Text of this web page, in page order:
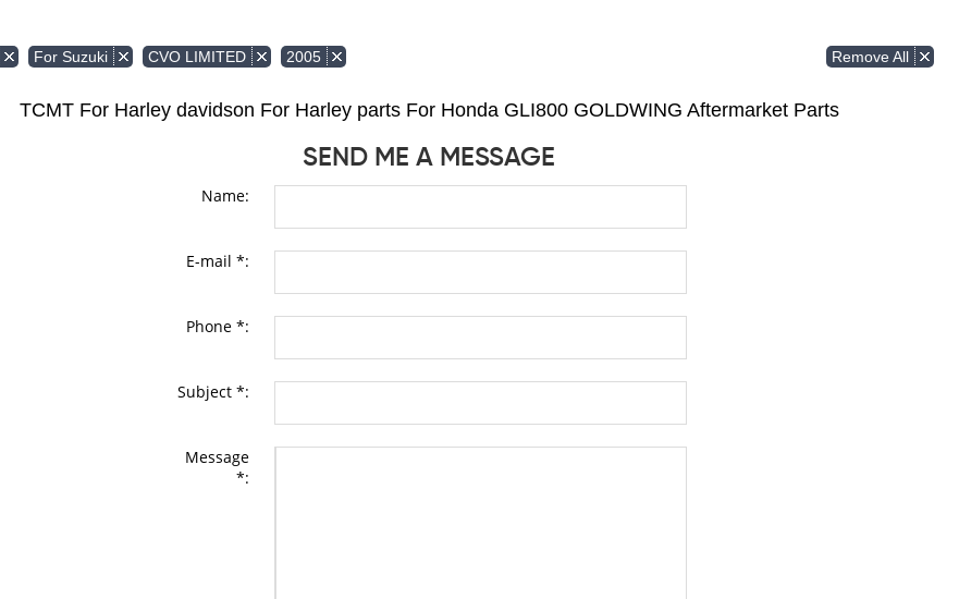
For Suzuki CVO LIMITED 2005 Remove All
TCMT For Harley davidson For Harley parts For Honda GLI800 GOLDWING Aftermarket Parts
SEND ME A MESSAGE
Name:
E-mail *:
Phone *:
Subject *:
Message
*: